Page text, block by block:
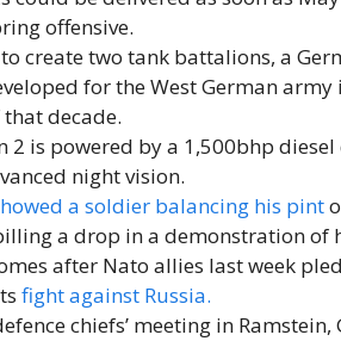
offensive.
create two tank battalions, a
for the West German
decade.
2 is powered by a 1,500bhp
night vision.
a soldier balancing his pint
a drop in a demonstration of
after Nato allies last week
fight against Russia.
chiefs’ meeting in